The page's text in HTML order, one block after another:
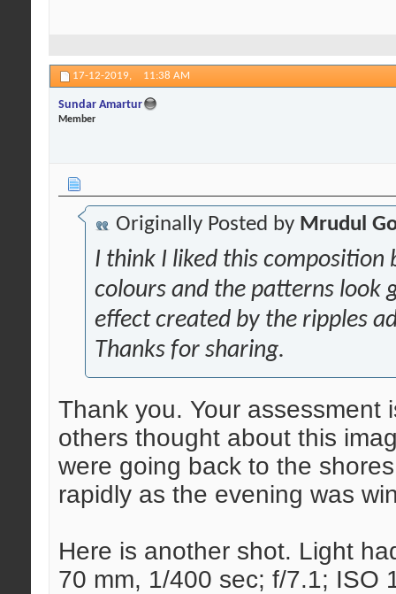
17-12-2019, 11:38 AM
Sundar Amartur
Member
Originally Posted by Mrudul
I think I liked this composition
colours and the patterns look
effect created by the ripples
Thanks for sharing.
Thank you. Your assessment
others thought about this
were going back to the
rapidly as the evening was
Here is another shot. Light
70 mm, 1/400 sec; f/7.1; ISO